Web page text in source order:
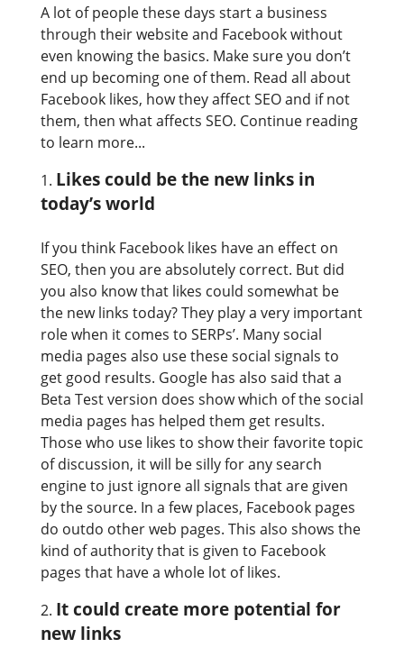
A lot of people these days start a business
through their website and Facebook without
even knowing the basics. Make sure you don’t
end up becoming one of them. Read all about
Facebook likes, how they affect SEO and if not
them, then what affects SEO. Continue reading
to learn more...
Likes could be the new links in
today’s world
If you think Facebook likes have an effect on
SEO, then you are absolutely correct. But did
you also know that likes could somewhat be
the new links today? They play a very important
role when it comes to SERPs’. Many social
media pages also use these social signals to
get good results. Google has also said that a
Beta Test version does show which of the social
media pages has helped them get results.
Those who use likes to show their favorite topic
of discussion, it will be silly for any search
engine to just ignore all signals that are given
by the source. In a few places, Facebook pages
do outdo other web pages. This also shows the
kind of authority that is given to Facebook
pages that have a whole lot of likes.
It could create more potential for
new links